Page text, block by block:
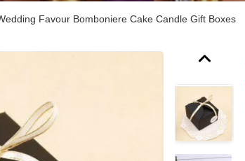
Favour Bomboniere Cake Candle Gift Boxes